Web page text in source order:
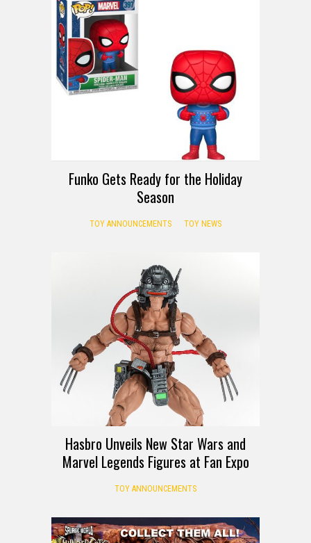
Funko Gets Ready for the Holiday
Season
TOY ANNOUNCEMENTS TOY NEWS
Hasbro Unveils New Star Wars and
Marvel Legends Figures at Fan Expo
TOY ANNOUNCEMENTS